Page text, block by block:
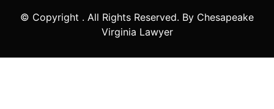
© Copyright . All Rights Reserved. By Chesapeake
Virginia Lawyer